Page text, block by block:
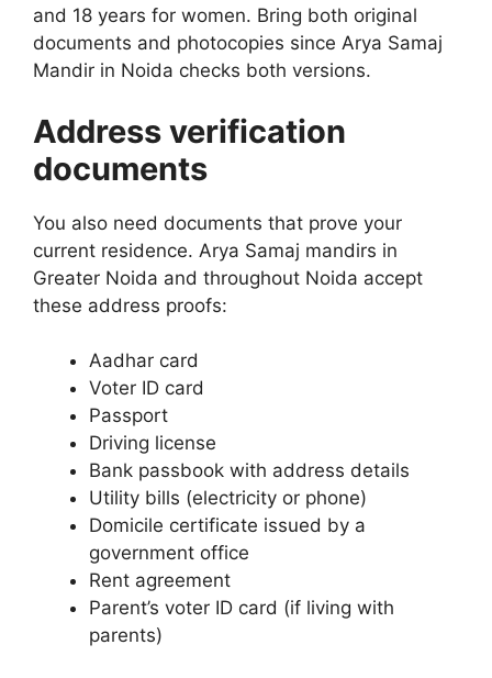
and 18 years for women. Bring both original
documents and photocopies since Arya Samaj
Mandir in Noida checks both versions.
Address verification
documents
You also need documents that prove your
current residence. Arya Samaj mandirs in
Greater Noida and throughout Noida accept
these address proofs:
Aadhar card
Voter ID card
Passport
Driving license
Bank passbook with address details
Utility bills (electricity or phone)
Domicile certificate issued by a
government office
Rent agreement
Parent’s voter ID card (if living with
parents)